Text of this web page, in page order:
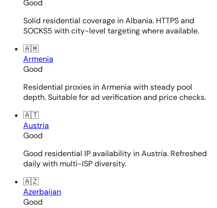
Good
Solid residential coverage in Albania. HTTPS and
SOCKS5 with city-level targeting where available.
🇦🇲
Armenia
Good
Residential proxies in Armenia with steady pool
depth. Suitable for ad verification and price checks.
🇦🇹
Austria
Good
Good residential IP availability in Austria. Refreshed
daily with multi-ISP diversity.
🇦🇿
Azerbaijan
Good